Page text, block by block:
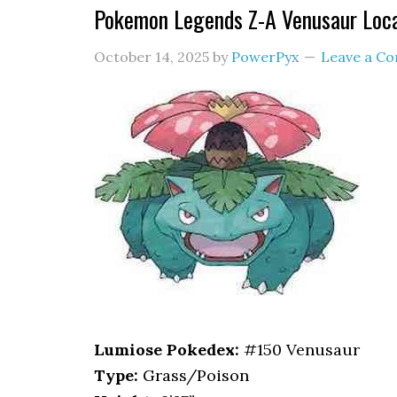
Pokemon Legends Z-A Venusaur
October 14, 2025 by PowerPyx Leave a
Lumiose Pokedex: #150 Venusaur
Type: Grass/Poison